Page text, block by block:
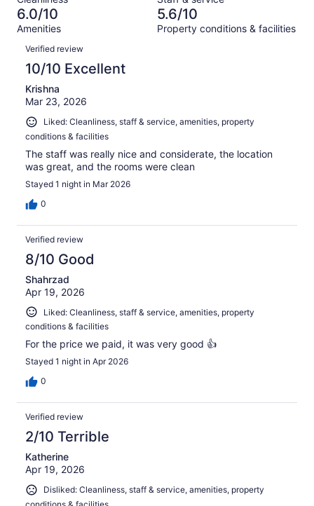
reviews
of
271
54
out
of
271
reviews
6.0/10
Amenities
5.6/10
Property conditions & facilities
Reviews
Verified review
10/10 Excellent
Krishna
Mar 23, 2026
Liked: Cleanliness, staff & service, amenities, property
conditions & facilities
The staff was really nice and considerate, the location
was great, and the rooms were clean
Stayed 1 night in Mar 2026
0
Verified review
8/10 Good
Shahrzad
Apr 19, 2026
Liked: Cleanliness, staff & service, amenities, property
conditions & facilities
For the price we paid, it was very good 👍
Stayed 1 night in Apr 2026
0
Verified review
2/10 Terrible
Katherine
Apr 19, 2026
Disliked: Cleanliness, staff & service, amenities, property